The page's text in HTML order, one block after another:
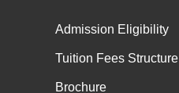
Admission Eligibility
Tuition Fees Structure
Brochure